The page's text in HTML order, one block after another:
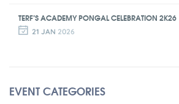
TERF’S ACADEMY PONGAL CELEBRATION 2K26
21 JAN 2026
EVENT CATEGORIES